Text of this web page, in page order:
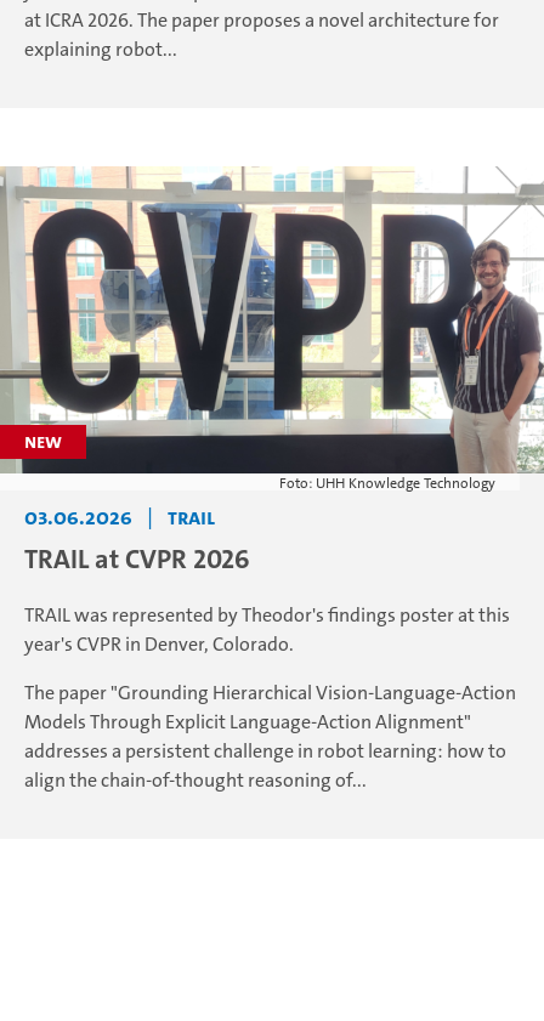
at ICRA 2026. The paper proposes a novel architecture for
explaining robot...
Foto: UHH Knowledge Technology
03.06.2026 | TRAIL
TRAIL at CVPR 2026
TRAIL was represented by Theodor's findings poster at this
year's CVPR in Denver, Colorado.
The paper "Grounding Hierarchical Vision-Language-Action
Models Through Explicit Language-Action Alignment"
addresses a persistent challenge in robot learning: how to
align the chain-of-thought reasoning of...